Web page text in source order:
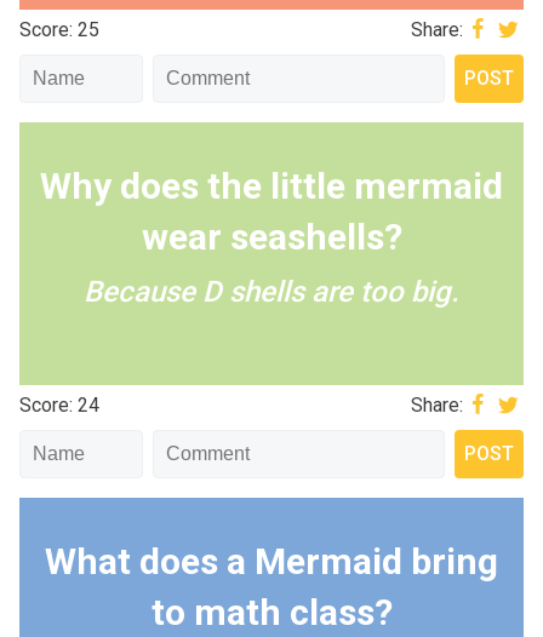
Score: 25 Share:
Why does the little mermaid
wear seashells?
Because D shells are too big.
Score: 24 Share:
What does a Mermaid bring
to math class?